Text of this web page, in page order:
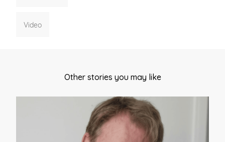
Video
Other stories you may like